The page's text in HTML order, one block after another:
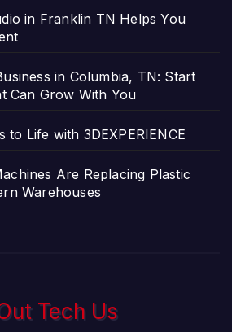
in Franklin TN Helps You
in Columbia, TN: Start
Can Grow With You
to Life with 3DEXPERIENCE
Are Replacing Plastic
Warehouses